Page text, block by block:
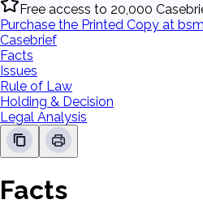
Free access to 20,000
Purchase the Printed Copy at
Casebrief
Facts
Issues
Rule of Law
Holding & Decision
Legal Analysis
Facts